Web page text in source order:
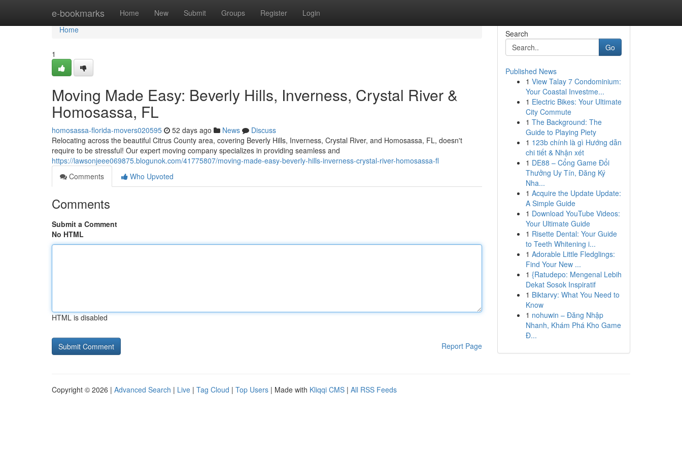
e-bookmarks Home New Submit Groups Register Login
Home
Home
1
Moving Made Easy: Beverly Hills, Inverness, Crystal River &
Homosassa, FL
homosassa-florida-movers020595 52 days ago News
Discuss
Relocating across the beautiful Citrus County area, covering Beverly Hills, Inverness, Crystal River, and Homosassa, FL, doesn't
require to be stressful! Our expert moving company specializes in providing seamless and
https://lawsonjeee069875.blogunok.com/41775807/moving-made-easy-beverly-hills-inverness-crystal-river-homosassa-fl
Comments
Who Upvoted
Comments
Submit a Comment
No HTML
HTML is disabled
Report Page
Search
Go
Published News
1 View Talay 7 Condominium:
Your Coastal Investme...
1 Electric Bikes: Your Ultimate
City Commute
1 The Background: The
Guide to Playing Piety
1 123b chính là gì Hướng dẫn
chi tiết & Nhận xét
1 DE88 – Cổng Game Đổi
Thưởng Uy Tín, Đăng Ký
Nha...
1 Acquire the Update Update:
A Simple Guide
1 Download YouTube Videos:
Your Ultimate Guide
1 Risette Dental: Your Guide
to Teeth Whitening i...
1 Adorable Little Fledglings:
Find Your New ...
1 {Ratudepo: Mengenal Lebih
Dekat Sosok Inspiratif
1 Biktarvy: What You Need to
Know
1 nohuwin – Đăng Nhập
Nhanh, Khám Phá Kho Game
Đ...
Copyright © 2026 | Advanced Search | Live | Tag Cloud | Top Users | Made with Kliqqi CMS | All RSS Feeds